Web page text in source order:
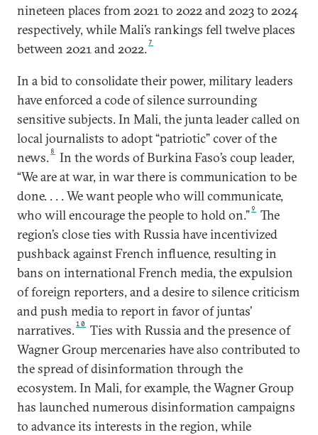
nineteen places from 2021 to 2022 and 2023 to 2024
respectively, while Mali’s rankings fell twelve places
between 2021 and 2022.7
In a bid to consolidate their power, military leaders
have enforced a code of silence surrounding
sensitive subjects. In Mali, the junta leader called on
local journalists to adopt “patriotic” cover of the
news. 8
In the words of Burkina Faso’s coup leader,
“We are at war, in war there is communication to be
done. . . . We want people who will communicate,
who will encourage the people to hold on.”9
The
region’s close ties with Russia have incentivized
pushback against French influence, resulting in
bans on international French media, the expulsion
of foreign reporters, and a desire to silence criticism
and push media to report in favor of juntas’
narratives.10
Ties with Russia and the presence of
Wagner Group mercenaries have also contributed to
the spread of disinformation through the
ecosystem. In Mali, for example, the Wagner Group
has launched numerous disinformation campaigns
to advance its interests in the region, while